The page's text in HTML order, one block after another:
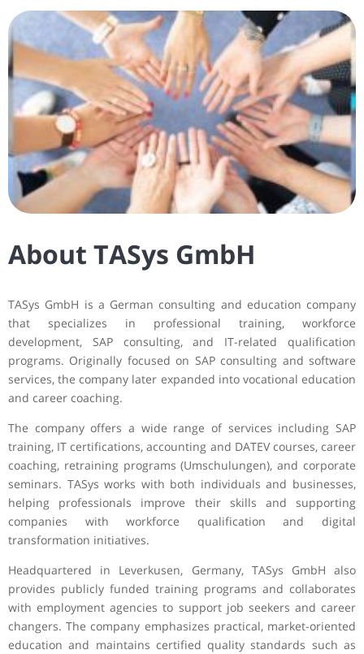
About TASys GmbH
TASys GmbH is a German consulting and education company
that specializes in professional training, workforce
development, SAP consulting, and IT-related qualification
programs. Originally focused on SAP consulting and software
services, the company later expanded into vocational education
and career coaching.
The company offers a wide range of services including SAP
training, IT certifications, accounting and DATEV courses, career
coaching, retraining programs (Umschulungen), and corporate
seminars. TASys works with both individuals and businesses,
helping professionals improve their skills and supporting
companies with workforce qualification and digital
transformation initiatives.
Headquartered in Leverkusen, Germany, TASys GmbH also
provides publicly funded training programs and collaborates
with employment agencies to support job seekers and career
changers. The company emphasizes practical, market-oriented
education and maintains certified quality standards such as